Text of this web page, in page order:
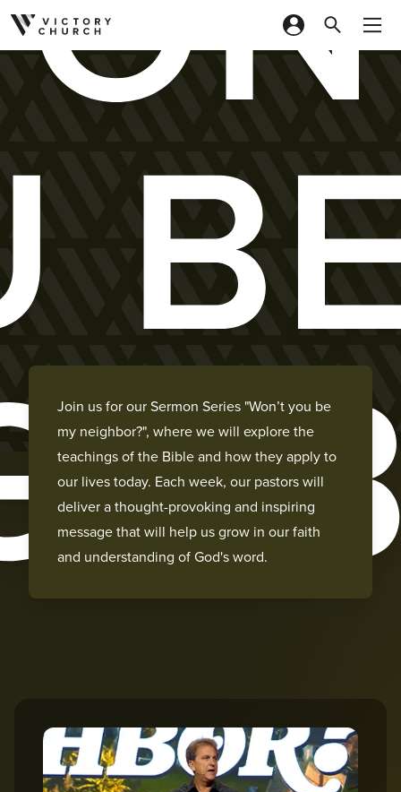
Skip to content
Join us for our Sermon Series "Won’t you be
my neighbor?", where we will explore the
teachings of the Bible and how they apply to
our lives today. Each week, our pastors will
deliver a thought-provoking and inspiring
message that will help us grow in our faith
and understanding of God's word.